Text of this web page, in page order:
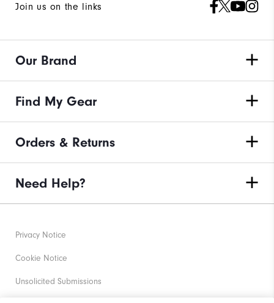
Join us on the links
Our Brand
Find My Gear
Orders & Returns
Need Help?
Privacy Notice
Cookie Notice
Unsolicited Submissions